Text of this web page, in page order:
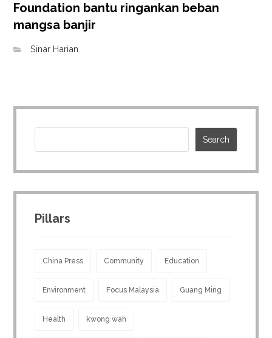
Foundation bantu ringankan beban
mangsa banjir
Sinar Harian
Pillars
China Press Community Education
Environment Focus Malaysia Guang Ming
Health kwong wah